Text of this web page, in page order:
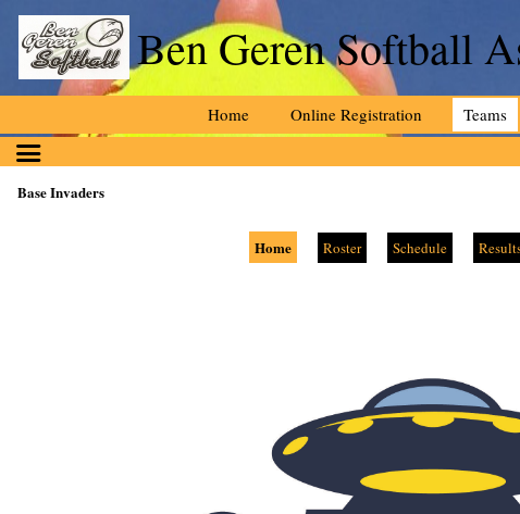
Ben Geren Softball
Home Online Registration Teams
Base Invaders
Home Roster Schedule